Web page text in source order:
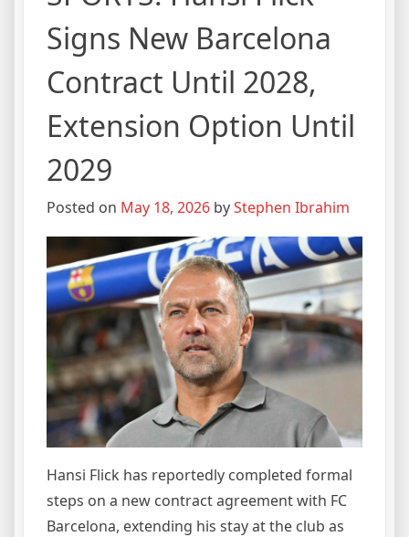
Signs New Barcelona
Contract Until 2028,
Extension Option Until
2029
Posted on May 18, 2026 byStephen Ibrahim
Hansi Flick has reportedly completed formal
steps on a new contract agreement with FC
Barcelona, extending his stay at the club as